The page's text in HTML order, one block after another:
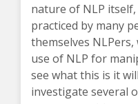
nature of NLP
practiced by many
themselves
use of NLP for
see what this is it
investigate several